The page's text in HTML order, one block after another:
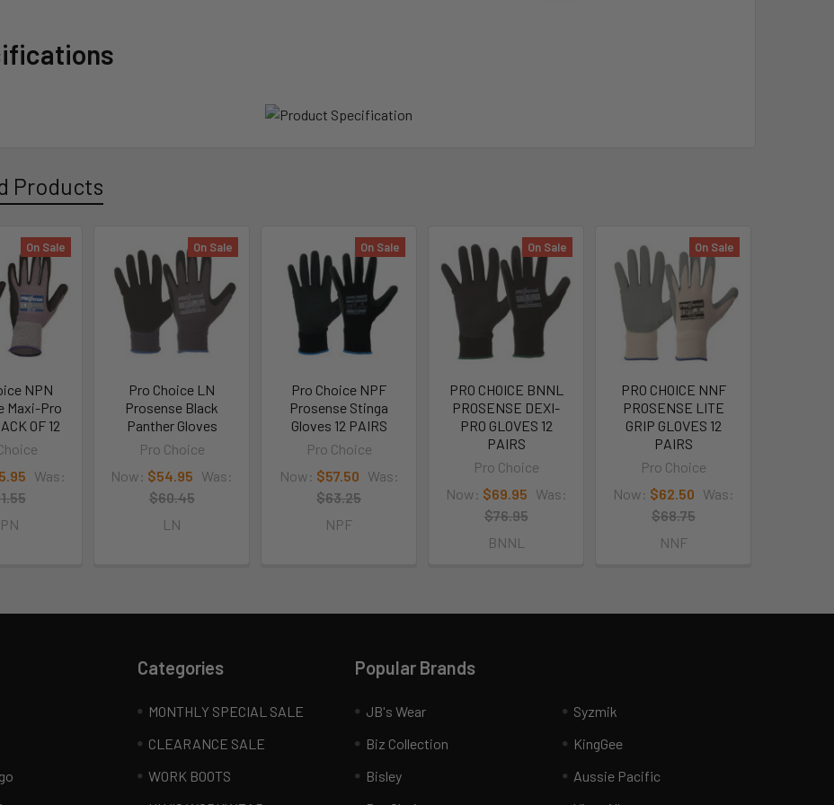
Products
On Sale
NPN
Maxi-Pro
OF 12
Was:
On Sale
Pro Choice LN
Prosense Black
Panther Gloves
Pro Choice
Now: $54.95 Was:
$60.45
LN
On Sale
Pro Choice NPF
Prosense Stinga
Gloves 12 PAIRS
Pro Choice
Now: $57.50 Was:
$63.25
NPF
On Sale
PRO CHOICE BNNL
PROSENSE DEXI-
PRO GLOVES 12
PAIRS
Pro Choice
Now: $69.95 Was:
$76.95
BNNL
On Sale
PRO CHOICE NNF
PROSENSE LITE
GRIP GLOVES 12
PAIRS
Pro Choice
Now: $62.50 Was:
$68.75
NNF
Categories
MONTHLY SPECIAL SALE
CLEARANCE SALE
WORK BOOTS
Popular Brands
JB's Wear
Biz Collection
Bisley
Syzmik
KingGee
Aussie Pacific